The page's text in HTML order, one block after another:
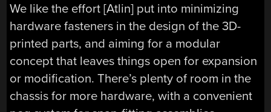
We like the effort [Atlin] put into minimizing
hardware fasteners in the design of the 3D-
printed parts, and aiming for a modular
concept that leaves things open for expansion
or modification. There’s plenty of room in the
chassis for more hardware, with a convenient